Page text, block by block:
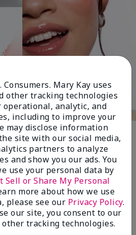
globally since 2008
cancer research, ending
promoting economic
Mary Kay uses
other tracking technologies
analytic, and
including to improve your
may disclose information
site with our social media,
partners to analyze
and show you our ads. You
use your personal data by
Sell or Share My Personal
more about how we use
please see our Privacy Policy.
our site, you consent to our
other tracking technologies.